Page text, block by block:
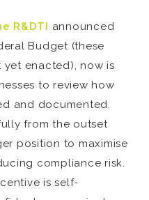
R&DTI announced
Budget (these
enacted), now is
to review how
and documented.
from the outset
position to maximise
compliance risk.
is self-